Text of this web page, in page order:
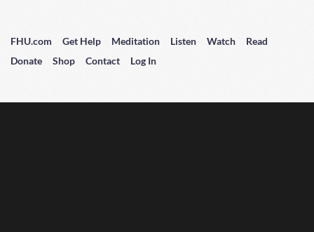
FHU.com Get Help Meditation Listen Watch
Read
Donate
Shop Contact Log In